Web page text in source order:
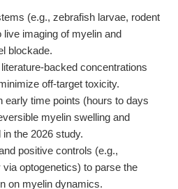
(e.g., zebrafish larvae, rodent
imaging of myelin and
blockade.
backed concentrations
off-target toxicity.
early time points (hours to days
myelin swelling and
the 2026 study.
positive controls (e.g.,
optogenetics) to parse the
on myelin dynamics.